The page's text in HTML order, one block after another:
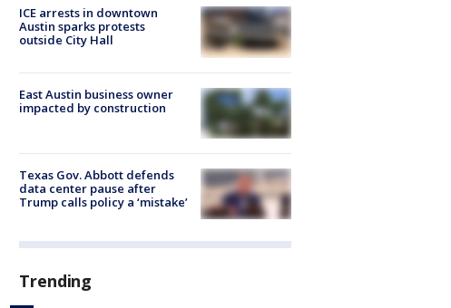
ICE arrests in downtown
Austin sparks protests
outside City Hall
East Austin business owner
impacted by construction
Texas Gov. Abbott defends
data center pause after
Trump calls policy a ‘mistake’
Trending